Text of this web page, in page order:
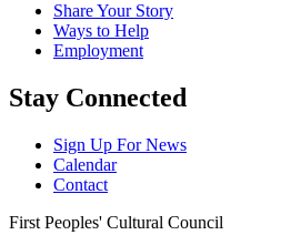
Share Your Story
Ways to Help
Employment
Stay Connected
Sign Up For News
Calendar
Contact
First Peoples' Cultural Council